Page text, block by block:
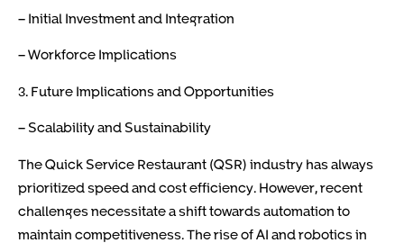
– Initial Investment and Integration
– Workforce Implications
3. Future Implications and Opportunities
– Scalability and Sustainability
The Quick Service Restaurant (QSR) industry has always
prioritized speed and cost efficiency. However, recent
challenges necessitate a shift towards automation to
maintain competitiveness. The rise of AI and robotics in